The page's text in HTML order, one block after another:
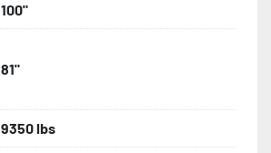
100"
81"
9350 lbs